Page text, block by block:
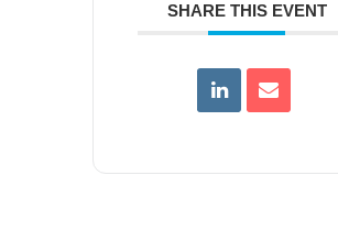
SHARE THIS EVENT